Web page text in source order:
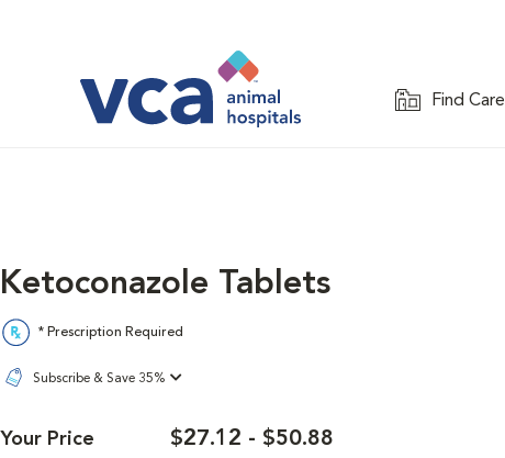
Find Care
Ketoconazole Tablets
* Prescription Required
Subscribe & Save 35%
Your Price $27.12 - $50.88